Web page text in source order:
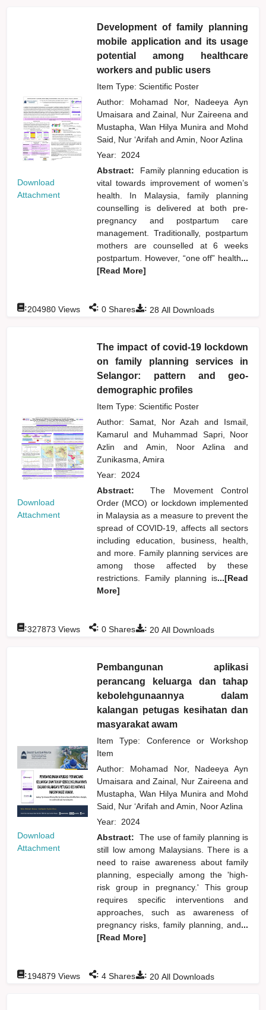
Download
Attachment
Development of family planning
mobile application and its usage
potential among healthcare
workers and public users
Item Type: Scientific Poster
Author: Mohamad Nor, Nadeeya Ayn
Umaisara and Zainal, Nur Zaireenaand
Mustapha, Wan Hilya Muniraand Mohd
Said, Nur ‘Arifahand Amin, Noor Azlina
Year: 2024
Abstract:
Family planning education is
vital towards improvement of women’s
health. In Malaysia, family planning
counselling is delivered at both pre-
pregnancy and postpartum care
management. Traditionally, postpartum
mothers are counselled at 6 weeks
postpartum. However, “one off” health...
[Read More]
: 28 All Downloads
:204980 Views : 0 Shares
Download
Attachment
The impact of covid-19 lockdown
on family planning services in
Selangor: pattern and geo-
demographic profiles
Item Type: Scientific Poster
Author:Samat, Nor Azahand
Ismail,
Kamarul and
Muhammad Sapri, Noor
Azlinand Amin, Noor Azlinaand
Zunikasma, Amira
Year: 2024
Abstract:
The Movement Control
Order (MCO) or lockdown implemented
in Malaysia as a measure to prevent the
spread of COVID-19, affects all sectors
including education, business, health,
and more. Family planning services are
among those affected by these
restrictions. Family planning is...[Read
More]
: 20 All Downloads
:327873 Views : 0 Shares
Download
Attachment
Pembangunan aplikasi
perancang keluarga dan tahap
kebolehgunaannya dalam
kalangan petugas kesihatan dan
masyarakat awam
Item Type: Conference or Workshop
Item
Author: Mohamad Nor, Nadeeya Ayn
Umaisara and Zainal, Nur Zaireenaand
Mustapha, Wan Hilya Muniraand Mohd
Said, Nur ‘Arifahand Amin, Noor Azlina
Year: 2024
Abstract:
The use of family planning is
still low among Malaysians. There is a
need to raise awareness about family
planning, especially among the 'high-
risk group in pregnancy.' This group
requires specific interventions and
approaches, such as awareness of
pregnancy risks, family planning, and...
[Read More]
: 20 All Downloads
:194879 Views : 4 Shares